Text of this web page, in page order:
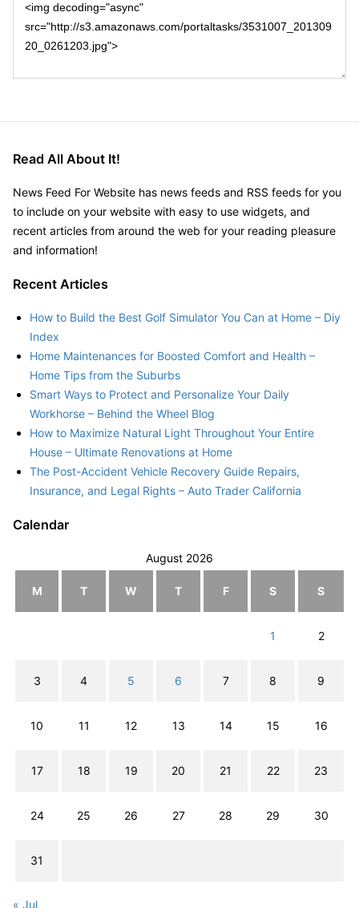
Read All About It!
News Feed For Website has news feeds and RSS feeds for you
to include on your website with easy to use widgets, and
recent articles from around the web for your reading pleasure
and information!
Recent Articles
How to Build the Best Golf Simulator You Can at Home – Diy
Index
Home Maintenances for Boosted Comfort and Health –
Home Tips from the Suburbs
Smart Ways to Protect and Personalize Your Daily
Workhorse – Behind the Wheel Blog
How to Maximize Natural Light Throughout Your Entire
House – Ultimate Renovations at Home
The Post-Accident Vehicle Recovery Guide Repairs,
Insurance, and Legal Rights – Auto Trader California
Calendar
August 2026
M T W T F S S
1 2
3 4 5 6 7 8 9
10 11 12 13 14 15 16
17 18 19 20 21 22 23
24 25 26 27 28 29 30
31
« Jul